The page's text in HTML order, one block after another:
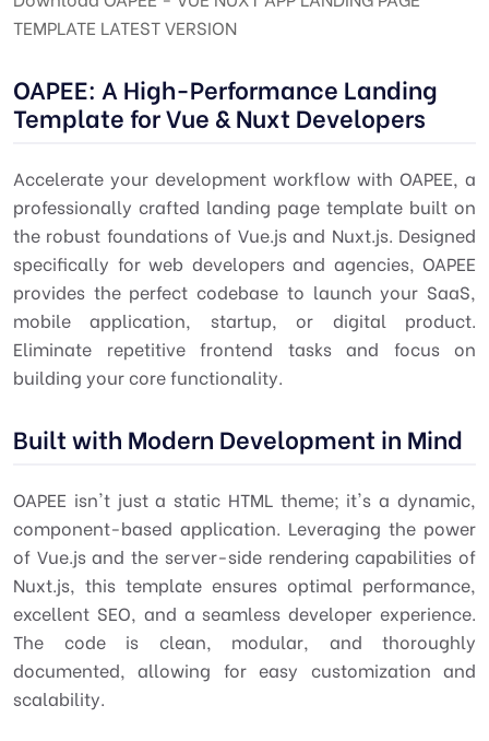
TEMPLATE LATEST VERSION
OAPEE: A High-Performance Landing
Template for Vue & Nuxt Developers
Accelerate your development workflow with OAPEE, a
professionally crafted landing page template built on
the robust foundations of Vue.js and Nuxt.js. Designed
specifically for web developers and agencies, OAPEE
provides the perfect codebase to launch your SaaS,
mobile application, startup, or digital product.
Eliminate repetitive frontend tasks and focus on
building your core functionality.
Built with Modern Development in Mind
OAPEE isn't just a static HTML theme; it's a dynamic,
component-based application. Leveraging the power
of Vue.js and the server-side rendering capabilities of
Nuxt.js, this template ensures optimal performance,
excellent SEO, and a seamless developer experience.
The code is clean, modular, and thoroughly
documented, allowing for easy customization and
scalability.